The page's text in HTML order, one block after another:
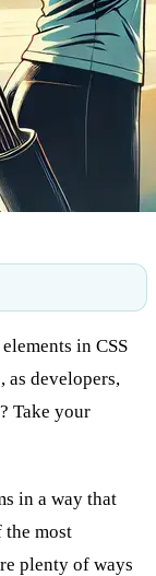
in CSS
as developers,
Take your
in a way that
most
plenty of ways